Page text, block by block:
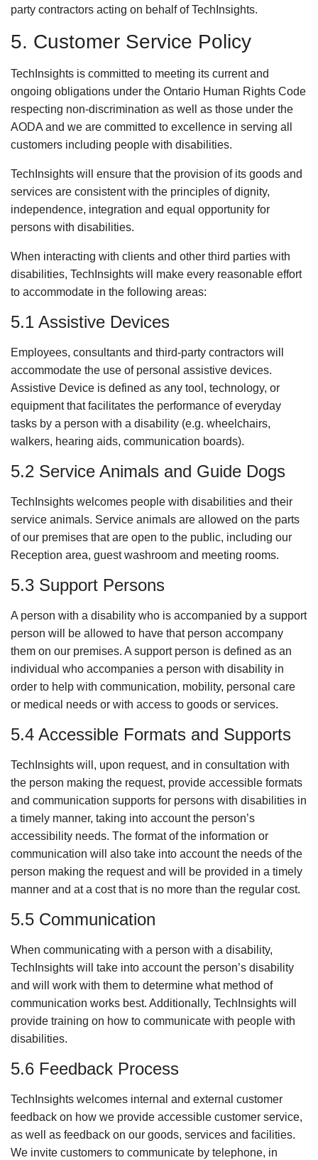
party contractors acting on behalf of TechInsights.
5. Customer Service Policy
TechInsights is committed to meeting its current and
ongoing obligations under the Ontario Human Rights Code
respecting non-discrimination as well as those under the
AODA and we are committed to excellence in serving all
customers including people with disabilities.
TechInsights will ensure that the provision of its goods and
services are consistent with the principles of dignity,
independence, integration and equal opportunity for
persons with disabilities.
When interacting with clients and other third parties with
disabilities, TechInsights will make every reasonable effort
to accommodate in the following areas:
5.1 Assistive Devices
Employees, consultants and third-party contractors will
accommodate the use of personal assistive devices.
Assistive Device is defined as any tool, technology, or
equipment that facilitates the performance of everyday
tasks by a person with a disability (e.g. wheelchairs,
walkers, hearing aids, communication boards).
5.2 Service Animals and Guide Dogs
TechInsights welcomes people with disabilities and their
service animals. Service animals are allowed on the parts
of our premises that are open to the public, including our
Reception area, guest washroom and meeting rooms.
5.3 Support Persons
A person with a disability who is accompanied by a support
person will be allowed to have that person accompany
them on our premises. A support person is defined as an
individual who accompanies a person with disability in
order to help with communication, mobility, personal care
or medical needs or with access to goods or services.
5.4 Accessible Formats and Supports
TechInsights will, upon request, and in consultation with
the person making the request, provide accessible formats
and communication supports for persons with disabilities in
a timely manner, taking into account the person’s
accessibility needs. The format of the information or
communication will also take into account the needs of the
person making the request and will be provided in a timely
manner and at a cost that is no more than the regular cost.
5.5 Communication
When communicating with a person with a disability,
TechInsights will take into account the person’s disability
and will work with them to determine what method of
communication works best. Additionally, TechInsights will
provide training on how to communicate with people with
disabilities.
5.6 Feedback Process
TechInsights welcomes internal and external customer
feedback on how we provide accessible customer service,
as well as feedback on our goods, services and facilities.
We invite customers to communicate by telephone, in